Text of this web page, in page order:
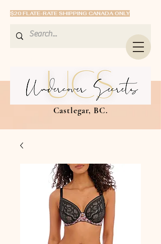
$20 FLATE-RATE SHIPPING CANADA ONLY
Castlegar, BC.